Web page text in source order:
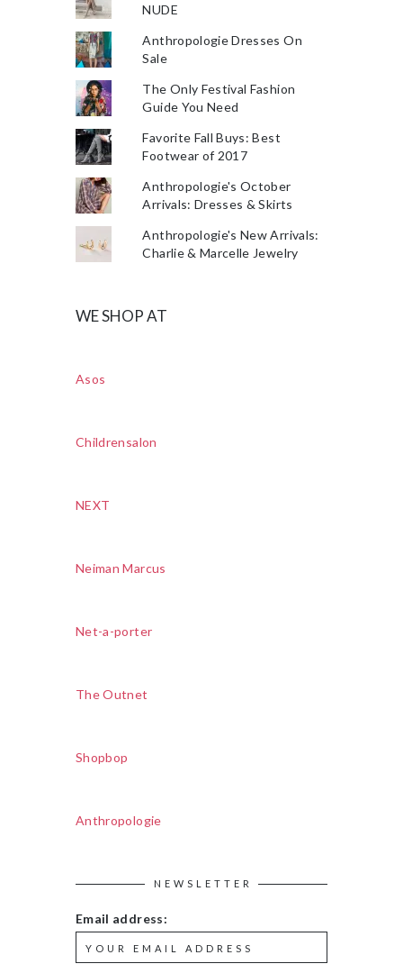
NUDE
Anthropologie Dresses On
Sale
The Only Festival Fashion
Guide You Need
Favorite Fall Buys: Best
Footwear of 2017
Anthropologie's October
Arrivals: Dresses & Skirts
Anthropologie's New Arrivals:
Charlie & Marcelle Jewelry
WE SHOP AT
Asos
Childrensalon
NEXT
Neiman Marcus
Net-a-porter
The Outnet
Shopbop
Anthropologie
NEWSLETTER
Email address: